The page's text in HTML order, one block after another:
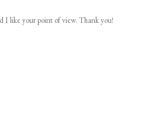
I like your point of view. Thank you!